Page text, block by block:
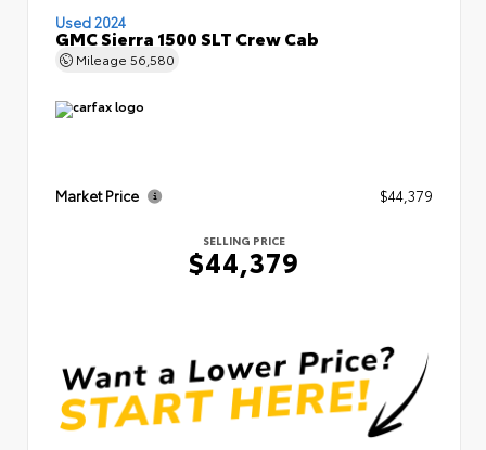
Used 2024
GMC Sierra 1500 SLT Crew Cab
Mileage 56,580
Market Price $44,379
SELLING PRICE
$44,379